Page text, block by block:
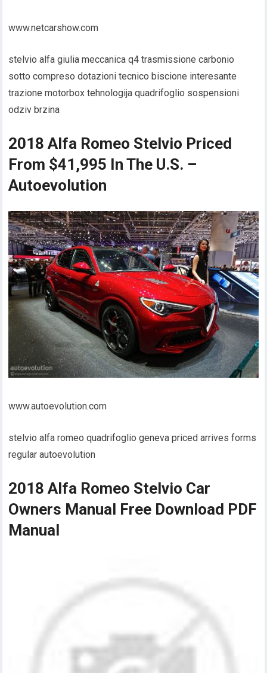
www.netcarshow.com
stelvio alfa giulia meccanica q4 trasmissione carbonio
sotto compreso dotazioni tecnico biscione interesante
trazione motorbox tehnologija quadrifoglio sospensioni
odziv brzina
2018 Alfa Romeo Stelvio Priced
From $41,995 In The U.S. –
Autoevolution
www.autoevolution.com
stelvio alfa romeo quadrifoglio geneva priced arrives forms
regular autoevolution
2018 Alfa Romeo Stelvio Car
Owners Manual Free Download PDF
Manual